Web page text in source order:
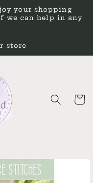
your shopping
we can help in any
store
Cart